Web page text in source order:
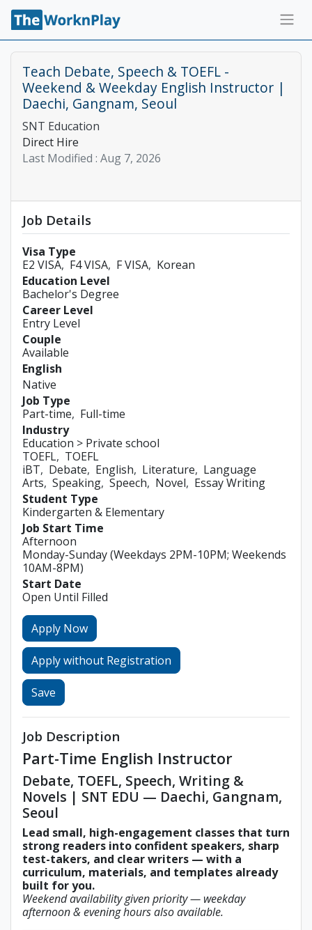
Teach Debate, Speech & TOEFL -
Weekend & Weekday English Instructor |
Daechi, Gangnam, Seoul
SNT Education
Direct Hire
Last Modified : Aug 7, 2026
Job Details
Visa Type
E2 VISA F4 VISA F VISA Korean
Education Level
Bachelor's Degree
Career Level
Entry Level
Couple
Available
English
Native
Job Type
Part-time
Full-time
Industry
Education > Private school
TOEFL TOEFL
iBT
Debate English Literature
Language
Arts Speaking Speech Novel
Essay Writing
Student Type
Kindergarten & Elementary
Job Start Time
Afternoon
Monday-Sunday (Weekdays 2PM-10PM; Weekends
10AM-8PM)
Start Date
Open Until Filled
Apply Now
Apply without Registration
Save
Job Description
Part-Time English Instructor
Debate, TOEFL, Speech, Writing &
Novels | SNT EDU — Daechi, Gangnam,
Seoul
Lead small, high-engagement classes that turn
strong readers into confident speakers, sharp
test-takers, and clear writers — with a
curriculum, materials, and templates already
built for you.
Weekend availability given priority — weekday
afternoon & evening hours also available.